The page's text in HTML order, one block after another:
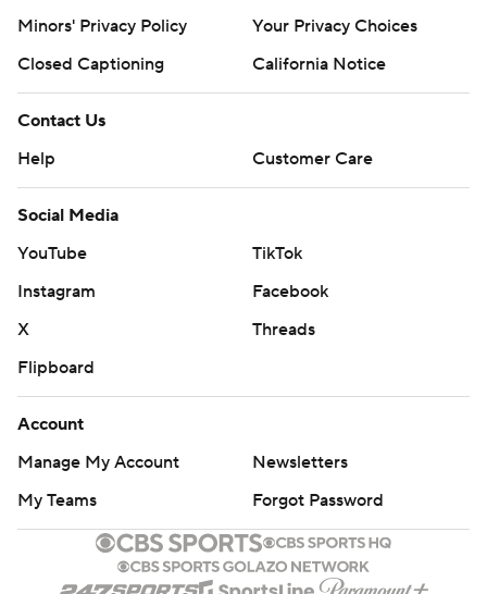
Minors' Privacy Policy
Your Privacy Choices
Closed Captioning
California Notice
Contact Us
Help
Customer Care
Social Media
YouTube
TikTok
Instagram
Facebook
X
Threads
Flipboard
Account
Manage My Account
Newsletters
My Teams
Forgot Password